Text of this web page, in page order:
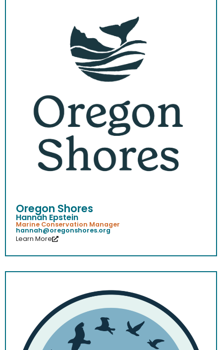
Oregon Shores
Hannah Epstein
Marine Conservation Manager
hannah@oregonshores.org
Learn More